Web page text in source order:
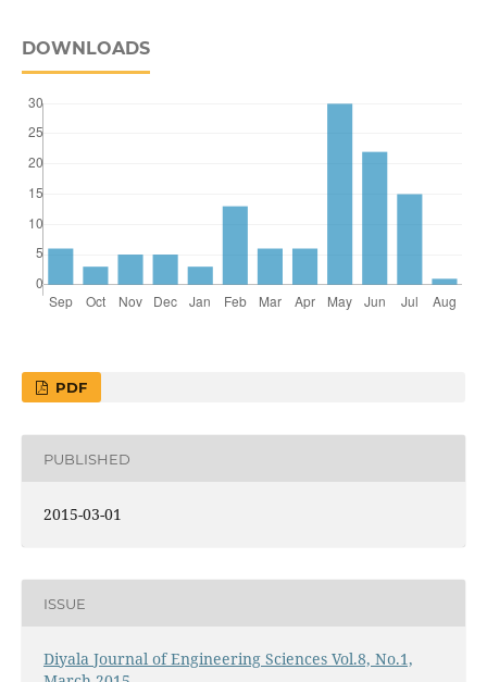
DOWNLOADS
PDF
PUBLISHED
2015-03-01
ISSUE
Diyala Journal of Engineering Sciences Vol.8, No.1,